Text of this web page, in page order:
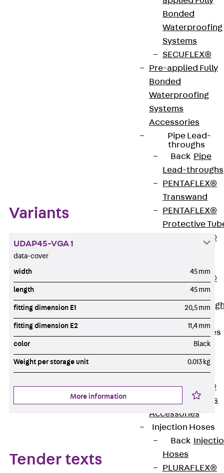
Bonded
Waterproofing
Systems
SECUFLEX®
Pre-applied Fully
Bonded
Waterproofing
Systems
Accessories
Pipe Lead-
throughs
Back Pipe
Lead-throughs
PENTAFLEX®
Transwand
PENTAFLEX®
Protective
PENTAFLEX®
PENTAFLEX®
Floor Drain
Pipe Lead-
Accessories
Waterstop Tapes
Waterstop
Tapes
SWELLFLEX®
Waterstop Tapes
Accessories
Injection Hoses
Back
Hoses
PLURAFLEX®
holes with dimensions of 11.4x20.5 mm can then
accommodate 45x45 mm VGA/D-Sub 9
connectors. The covers are made of high-quality
Variants
UDAP45-VGA 1
data-cover
width 45 mm
length 45 mm
fitting dimension E1 20,5 mm
fitting dimension E2 11,4 mm
color Black
Weight per storage unit 0.013 kg
More information
Tender texts